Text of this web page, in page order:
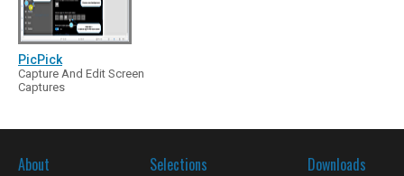
PicPick
Capture And Edit Screen
Captures
About Selections Downloads